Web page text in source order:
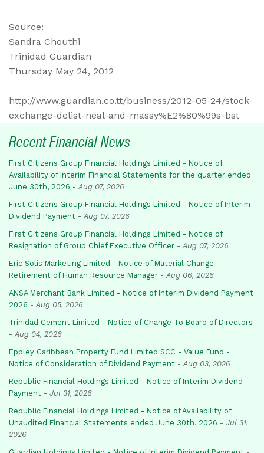
Source:
Sandra Chouthi
Trinidad Guardian
Thursday May 24, 2012
http://www.guardian.co.tt/business/2012-05-24/stock-
exchange-delist-neal-and-massy%E2%80%99s-bst
Recent Financial News
First Citizens Group Financial Holdings Limited - Notice of
Availability of Interim Financial Statements for the quarter ended
June 30th, 2026 - Aug 07, 2026
First Citizens Group Financial Holdings Limited - Notice of Interim
Dividend Payment - Aug 07, 2026
First Citizens Group Financial Holdings Limited - Notice of
Resignation of Group Chief Executive Officer - Aug 07, 2026
Eric Solis Marketing Limited - Notice of Material Change -
Retirement of Human Resource Manager - Aug 06, 2026
ANSA Merchant Bank Limited - Notice of Interim Dividend Payment
2026 - Aug 05, 2026
Trinidad Cement Limited - Notice of Change To Board of Directors
- Aug 04, 2026
Eppley Caribbean Property Fund Limited SCC - Value Fund -
Notice of Consideration of Dividend Payment - Aug 03, 2026
Republic Financial Holdings Limited - Notice of Interim Dividend
Payment - Jul 31, 2026
Republic Financial Holdings Limited - Notice of Availability of
Unaudited Financial Statements ended June 30th, 2026 - Jul 31,
2026